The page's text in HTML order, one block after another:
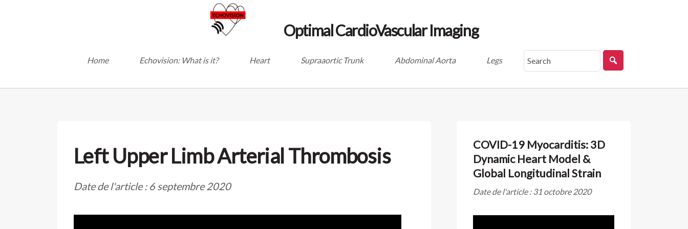
Optimal CardioVascular Imaging
Home Echovision: What is it? Heart Supraaortic Trunk Abdominal Aorta Legs
Left Upper Limb Arterial Thrombosis
Date de l'article : 6 septembre 2020
COVID-19 Myocarditis: 3D
Dynamic Heart Model &
Global Longitudinal Strain
Date de l'article : 31 octobre 2020